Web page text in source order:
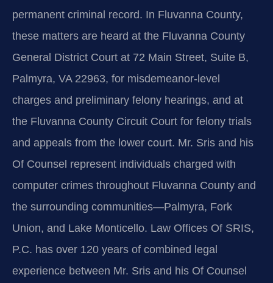
permanent criminal record. In Fluvanna County,
these matters are heard at the Fluvanna County
General District Court at 72 Main Street, Suite B,
Palmyra, VA 22963, for misdemeanor-level
charges and preliminary felony hearings, and at
the Fluvanna County Circuit Court for felony trials
and appeals from the lower court. Mr. Sris and his
Of Counsel represent individuals charged with
computer crimes throughout Fluvanna County and
the surrounding communities—Palmyra, Fork
Union, and Lake Monticello. Law Offices Of SRIS,
P.C. has over 120 years of combined legal
experience between Mr. Sris and his Of Counsel